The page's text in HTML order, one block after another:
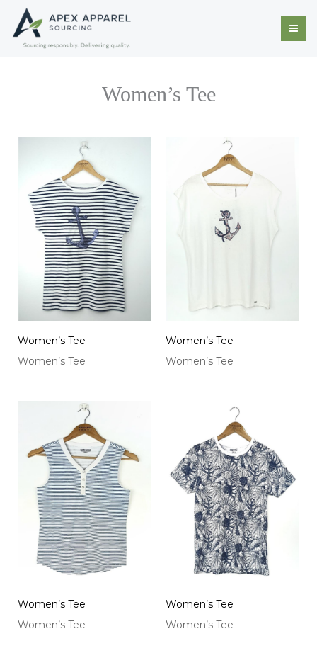
content
Women’s Tee
Women’s Tee
Women’s Tee
Women’s Tee
Women’s Tee
Women’s Tee
Women’s Tee
Women’s Tee
Women’s Tee